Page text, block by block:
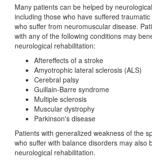
Many patients can be helped by
including those who have suffered
who suffer from neuromuscular disease.
with any of the following conditions may
neurological rehabilitation:
Aftereffects of a stroke
Amyotrophic lateral sclerosis (ALS)
Cerebral palsy
Guillain-Barre syndrome
Multiple sclerosis
Muscular dystrophy
Parkinson's disease
Patients with generalized weakness of the
who suffer with balance disorders may also
neurological rehabilitation.